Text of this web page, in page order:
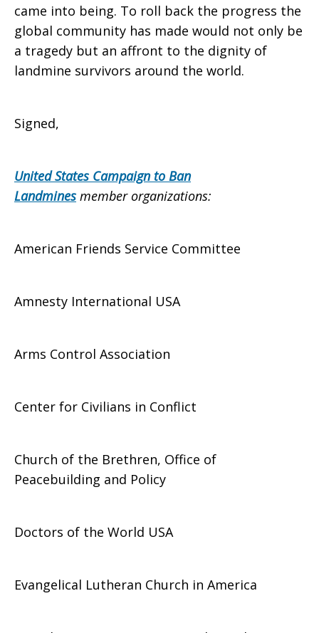
came into being. To roll back the progress the
global community has made would not only be
a tragedy but an affront to the dignity of
landmine survivors around the world.
Signed,
United States Campaign to Ban
Landmines member organizations:
American Friends Service Committee
Amnesty International USA
Arms Control Association
Center for Civilians in Conflict
Church of the Brethren, Office of
Peacebuilding and Policy
Doctors of the World USA
Evangelical Lutheran Church in America